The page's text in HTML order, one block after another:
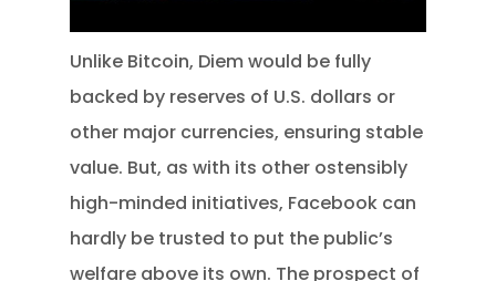
Unlike Bitcoin, Diem would be fully
backed by reserves of U.S. dollars or
other major currencies, ensuring stable
value. But, as with its other ostensibly
high-minded initiatives, Facebook can
hardly be trusted to put the public’s
welfare above its own. The prospect of